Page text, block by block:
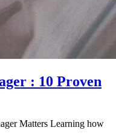
: 10 Proven
Matters Learning how